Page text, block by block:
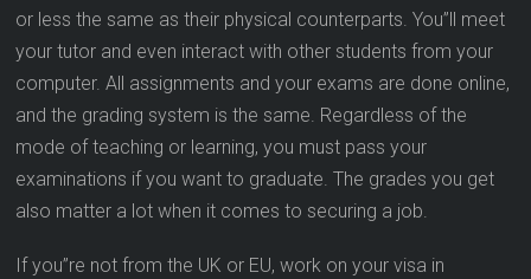
or less the same as their physical counterparts. You”ll meet
your tutor and even interact with other students from your
computer. All assignments and your exams are done online,
and the grading system is the same. Regardless of the
mode of teaching or learning, you must pass your
examinations if you want to graduate. The grades you get
also matter a lot when it comes to securing a job.
If you”re not from the UK or EU, work on your visa in